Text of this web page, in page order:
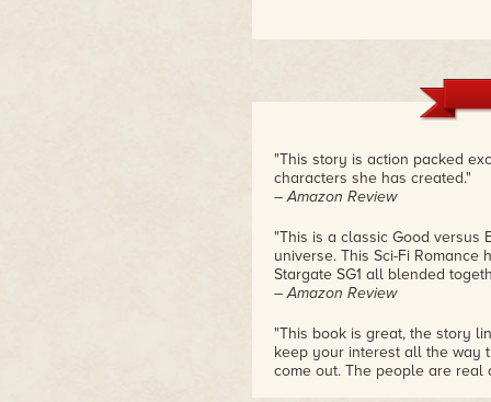
"This story is action packed
characters she has created."
– Amazon Review
"This is a classic Good versus
universe. This Sci-Fi Romance
Stargate SG1 all blended
– Amazon Review
"This book is great, the story
keep your interest all the way
come out. The people are